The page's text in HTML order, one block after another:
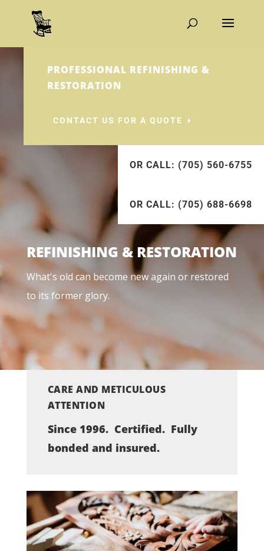
PROFESSIONAL REFINISHING &
RESTORATION
CONTACT US FOR A QUOTE
OR CALL: (705) 560-6755
OR CALL: (705) 688-6698
REFINISHING & RESTORATION
What's old can become new again or restored
to its former glory.
CARE AND METICULOUS
ATTENTION
Since 1996. Certified. Fully
bonded and insured.